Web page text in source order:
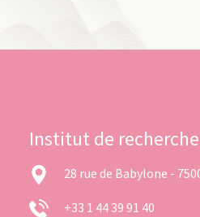
Institut de
28 rue de Babylone -
+33 1 44 39 91 40